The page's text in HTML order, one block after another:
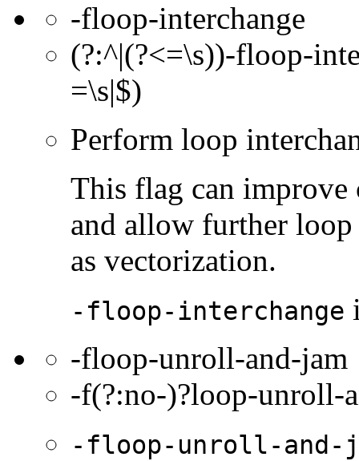
-floop-interchange
(?:^|(?<=\s))-floop-
=\s|$)
Perform loop
This flag can improve
and allow further
as vectorization.
-floop-interchange
-floop-unroll-and-jam
-f(?:no-)?loop-unroll-
-floop-unroll-and-